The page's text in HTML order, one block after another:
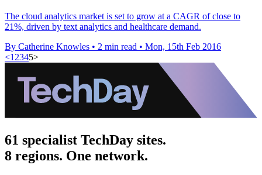
The cloud analytics market is set to grow at a CAGR of close to
21%, driven by text analytics and healthcare demand.
By Catherine Knowles • 2 min read • Mon, 15th Feb 2016
<1 2345>
61 specialist TechDay sites.
8 regions. One network.